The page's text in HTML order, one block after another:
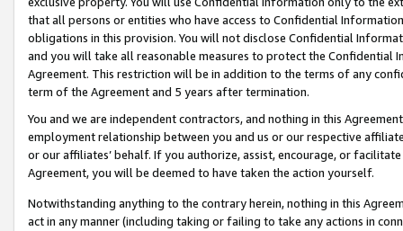
that all persons or entities who have access to Confidential
obligations in this provision. You will not disclose Confidential
and you will take all reasonable measures to protect the Confidential
Agreement. This restriction will be in addition to the terms of any
term of the Agreement and 5 years after termination.
You and we are independent contractors, and nothing in this
employment relationship between you and us or our respective
or our affiliates’ behalf. If you authorize, assist, encourage, or
Agreement, you will be deemed to have taken the action yourself.
Notwithstanding anything to the contrary herein, nothing in this
act in any manner (including taking or failing to take any actions in